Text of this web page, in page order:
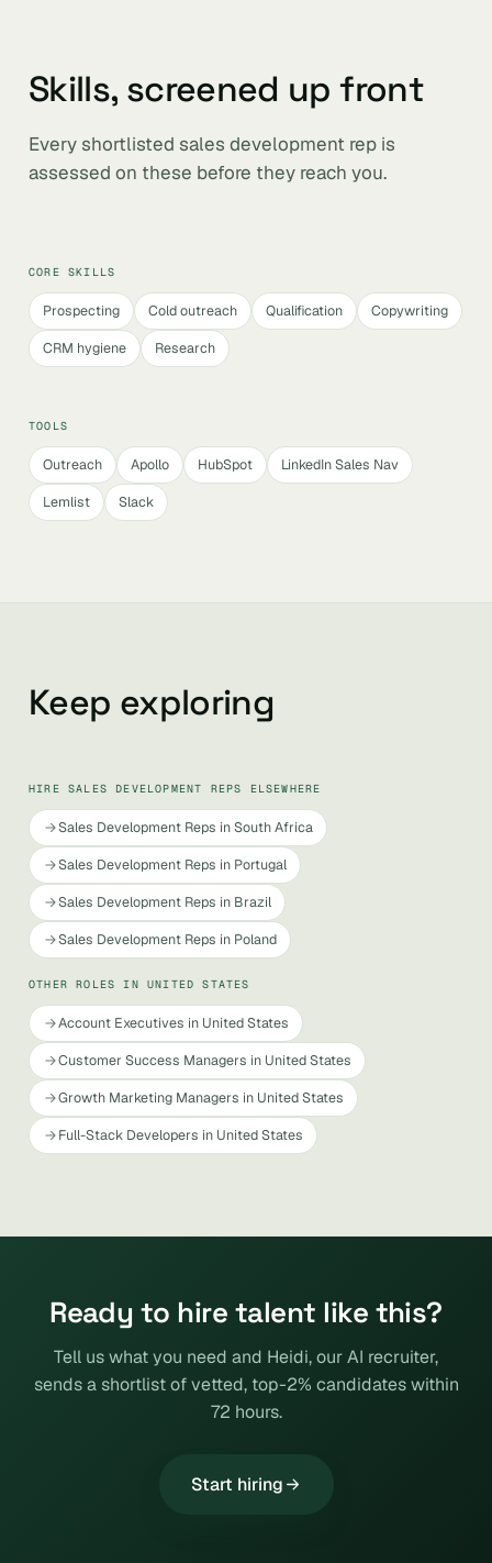
Skills, screened up front
Every shortlisted sales development rep is
assessed on these before they reach you.
CORE SKILLS
Prospecting Cold outreach Qualification
Copywriting
CRM hygiene
Research
TOOLS
Outreach Apollo HubSpot
LinkedIn Sales Nav
Lemlist
Slack
Keep exploring
HIRE SALES DEVELOPMENT REPS ELSEWHERE
Sales Development Reps in South Africa
Sales Development Reps in Portugal
Sales Development Reps in Brazil
Sales Development Reps in Poland
OTHER ROLES IN UNITED STATES
Account Executives in United States
Customer Success Managers in United States
Growth Marketing Managers in United States
Full-Stack Developers in United States
Ready to hire talent like this?
Tell us what you need and Heidi, our AI recruiter,
sends a shortlist of vetted, top-2% candidates within
72 hours.
Start hiring